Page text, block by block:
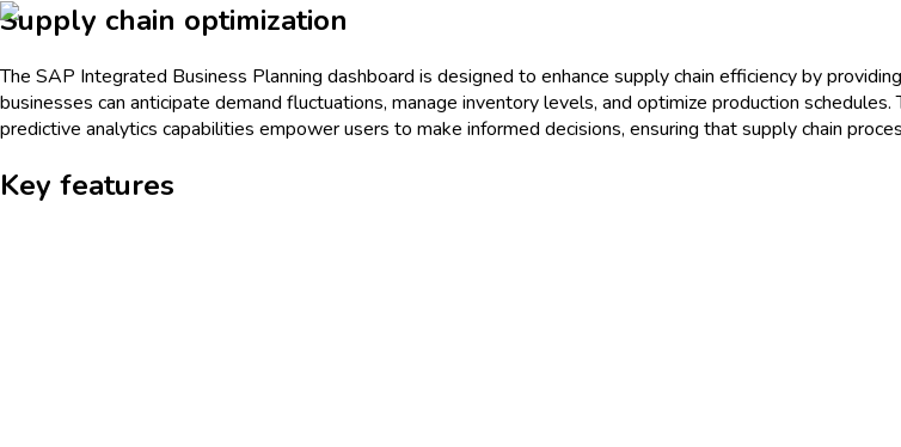
Supply chain optimization
The SAP Integrated Business Planning dashboard is designed to enhance supply chain efficiency by
businesses can anticipate demand fluctuations, manage inventory levels, and optimize production
predictive analytics capabilities empower users to make informed decisions, ensuring that supply chain
Key features